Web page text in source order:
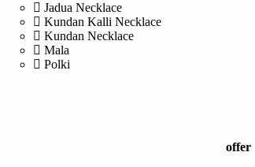
Jadua Necklace
Kundan Kalli Necklace
Kundan Necklace
Mala
Polki
offer